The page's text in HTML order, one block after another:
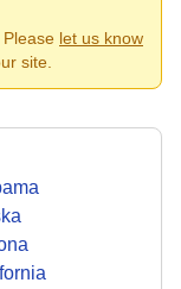
let us know
site.